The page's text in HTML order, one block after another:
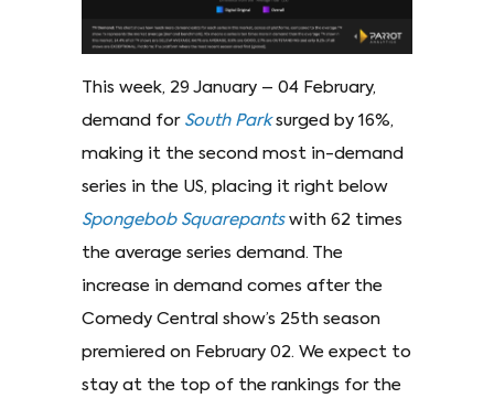
This week, 29 January – 04 February,
demand for South Parksurged by 16%,
making it the second most in-demand
series in the US, placing it right below
Spongebob Squarepantswith 62 times
the average series demand. The
increase in demand comes after the
Comedy Central show’s 25th season
premiered on February 02. We expect to
stay at the top of the rankings for the